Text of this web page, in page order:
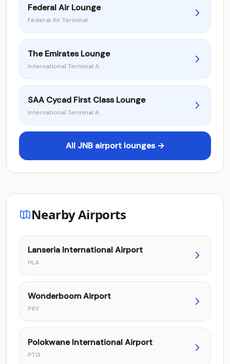
Federal Air Lounge
Federal Air Terminal
The Emirates Lounge
International Terminal A
SAA Cycad First Class Lounge
International Terminal A
All JNB airport lounges →
Nearby Airports
Lanseria International Airport
HLA
Wonderboom Airport
PRY
Polokwane International Airport
PTG